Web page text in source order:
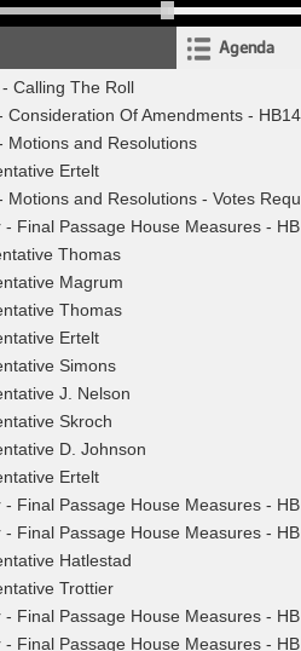
Agenda
Calling The Roll
Consideration Of Amendments -
Motions and Resolutions
Ertelt
Motions and Resolutions - Votes
- Final Passage House Measures -
Thomas
Magrum
Thomas
Ertelt
Simons
J. Nelson
Skroch
D. Johnson
Ertelt
- Final Passage House Measures -
- Final Passage House Measures -
Hatlestad
Trottier
- Final Passage House Measures -
- Final Passage House Measures -